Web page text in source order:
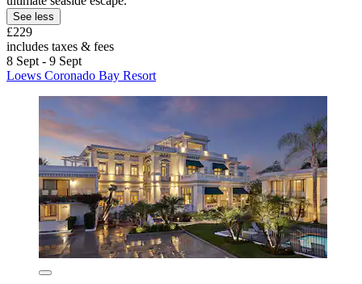
See less
£229
includes taxes & fees
8 Sept - 9 Sept
Loews Coronado Bay Resort